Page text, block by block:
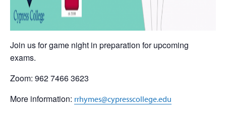
Join us for game night in preparation for upcoming
exams.
Zoom: 962 7466 3623
More information: rrhymes@cypresscollege.edu